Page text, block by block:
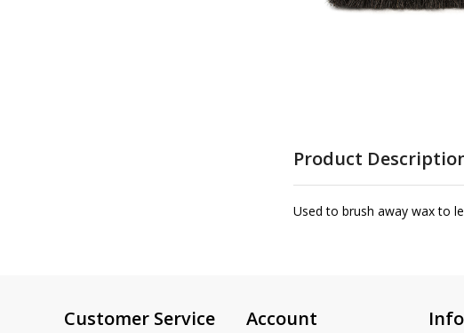
the
the
Product
Used to brush away wax to
Customer Service Account